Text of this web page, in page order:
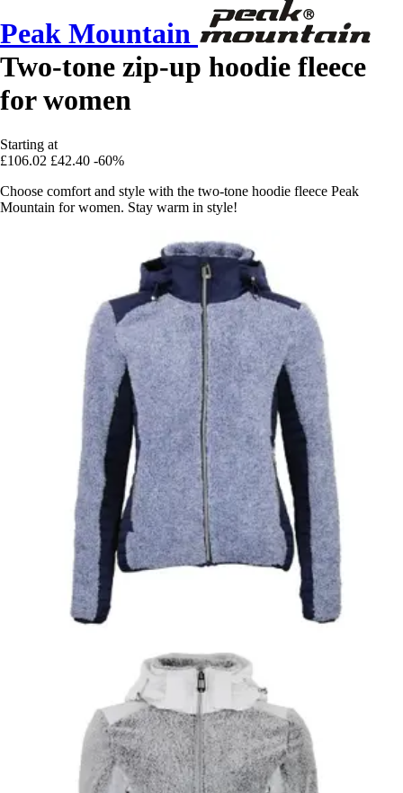
Peak Mountain
Two-tone zip-up hoodie fleece
for women
Starting at
£106.02 £42.40 -60%
Choose comfort and style with the two-tone hoodie fleece Peak
Mountain for women. Stay warm in style!